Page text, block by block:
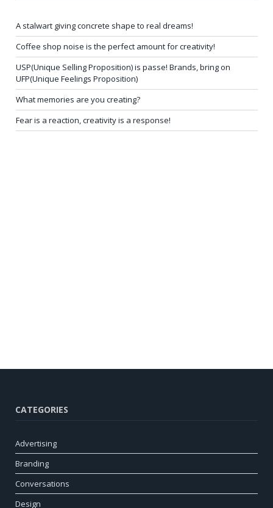
A stalwart giving concrete shape to real dreams!
Coffee shop noise is the perfect amount for creativity!
USP(Unique Selling Proposition) is passe! Brands, bring on
UFP(Unique Feelings Proposition)
What memories are you creating?
Fear is a reaction, creativity is a response!
CATEGORIES
Advertising
Branding
Conversations
Design